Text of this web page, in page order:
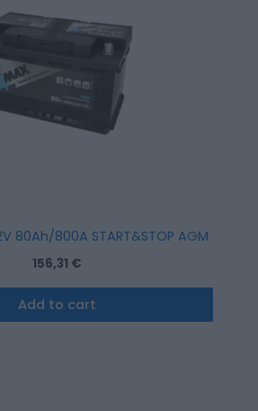
80Ah/800A START&STOP AGM (R+
156,31 €
Add to cart